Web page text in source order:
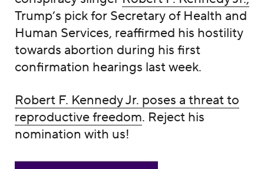
Trump’s pick for Secretary of Health and
Human Services, reaffirmed his hostility
towards abortion during his first
confirmation hearings last week.
Robert F. Kennedy Jr. poses a threat to
reproductive freedom. Reject his
nomination with us!